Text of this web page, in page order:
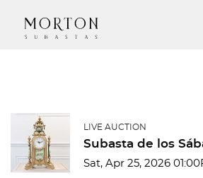
LIVE AUCTION
Subasta de los
Sat, Apr 25, 2026